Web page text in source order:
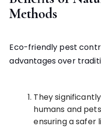
Methods
Eco-friendly pest
advantages over
They
humans and
ensuring a safer